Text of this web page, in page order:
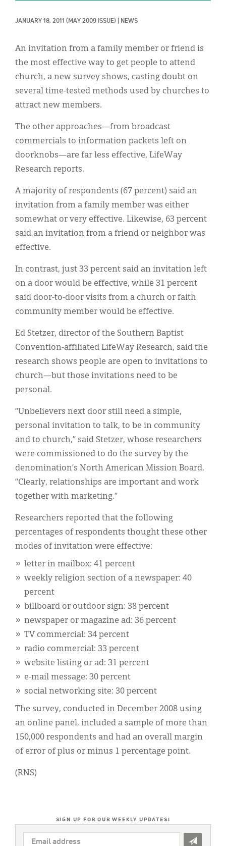
JANUARY 18, 2011 (MAY 2009 ISSUE) NEWS
An invitation from a family member or friend is
the most effective way to get people to attend
church, a new survey shows, casting doubt on
several time-tested methods used by churches to
attract new members.
The other approaches—from broadcast
commercials to information packets left on
doorknobs—are far less effective, LifeWay
Research reports.
A majority of respondents (67 percent) said an
invitation from a family member was either
somewhat or very effective. Likewise, 63 percent
said an invitation from a friend or neighbor was
effective.
In contrast, just 33 percent said an invitation left
on a door would be effective, while 31 percent
said door-to-door visits from a church or faith
community member would be effective.
Ed Stetzer, director of the Southern Baptist
Convention-affiliated LifeWay Research, said the
research shows people are open to invitations to
church—but those invitations need to be
personal.
“Unbelievers next door still need a simple,
personal invitation to talk, to be in community
and to church,” said Stetzer, whose researchers
were commissioned to do the survey by the
denomination’s North American Mission Board.
“Clearly, relationships are important and work
together with marketing.”
Researchers reported that the following
percentages of respondents thought these other
modes of invitation were effective:
letter in mailbox: 41 percent
weekly religion section of a newspaper: 40
percent
billboard or outdoor sign: 38 percent
newspaper or magazine ad: 36 percent
TV commercial: 34 percent
radio commercial: 33 percent
website listing or ad: 31 percent
e-mail message: 30 percent
social networking site: 30 percent
The survey, conducted in December 2008 using
an online panel, included a sample of more than
150,000 respondents and had an overall margin
of error of plus or minus 1 percentage point.
(RNS)
SIGN UP FOR OUR WEEKLY UPDATES!
EMAIL
Display Ads
About
한국어
Español